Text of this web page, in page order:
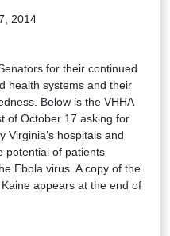
2014
for their continued
health systems and their
Below is the VHHA
of October 17 asking for
Virginia’s hospitals and
potential of patients
Ebola virus. A copy of the
appears at the end of